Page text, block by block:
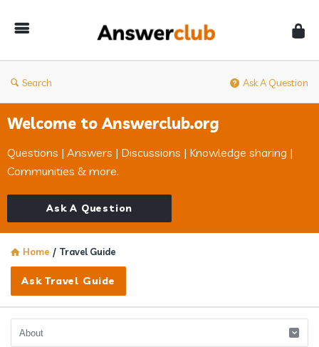
Search Ask A Question
Welcome to Answerclub.org
Questions | Answers | Discussions | Knowledge sharing |
Communities & more.
Ask A Question
Home / Travel Guide
Ask Travel Guide